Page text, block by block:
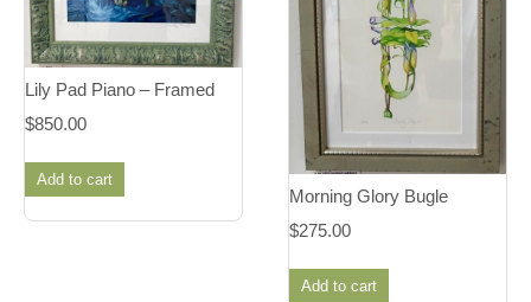
Lily Pad Piano – Framed
$850.00
Add to cart
Morning Glory Bugle
$275.00
Add to cart